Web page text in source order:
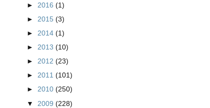
► 2016 (1)
► 2015 (3)
► 2014 (1)
► 2013 (10)
► 2012 (23)
► 2011 (101)
► 2010 (250)
▼ 2009 (228)